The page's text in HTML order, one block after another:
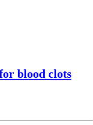
blood clots